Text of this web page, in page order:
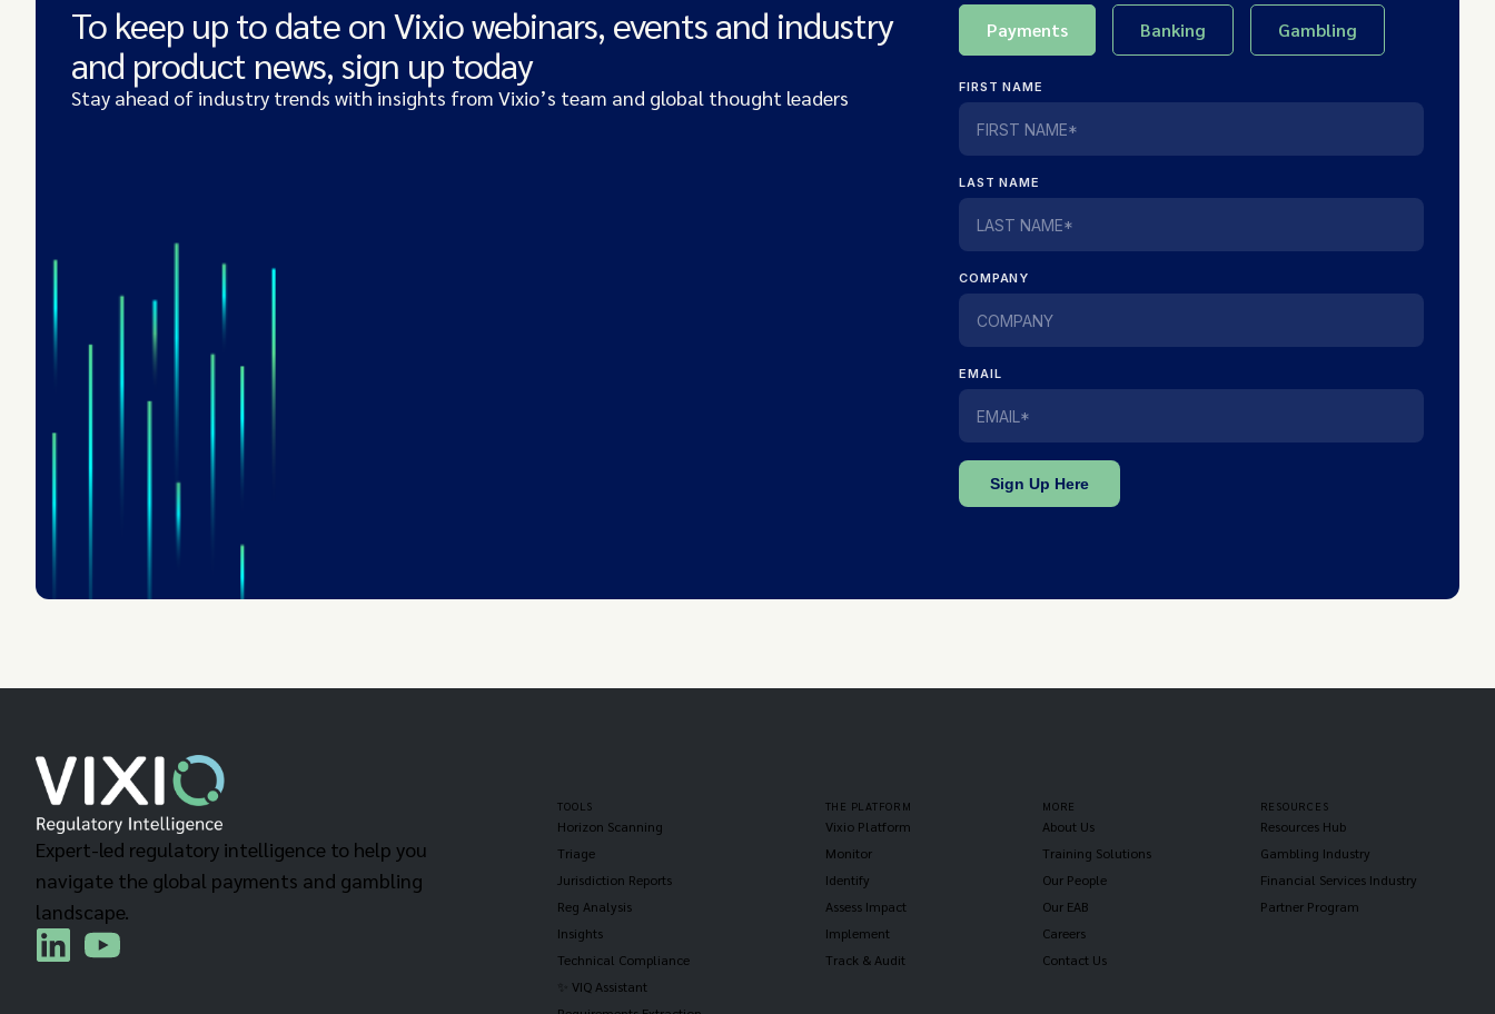
To keep up to date on Vixio webinars, events and industry
and product news, sign up today
Stay ahead of industry trends with insights from Vixio’s team and global thought leaders
Payments Banking Gambling
Expert-led regulatory intelligence to help you
navigate the global payments and gambling
landscape.
TOOLS
Horizon Scanning
Triage
Jurisdiction Reports
Reg Analysis
Insights
Technical Compliance
✨ VIQ Assistant
THE PLATFORM
Vixio Platform
Monitor
Identify
Assess Impact
Implement
Track & Audit
MORE
About Us
Training Solutions
Our People
Our EAB
Careers
Contact Us
RESOURCES
Resources Hub
Gambling Industry
Financial Services Industry
Partner Program